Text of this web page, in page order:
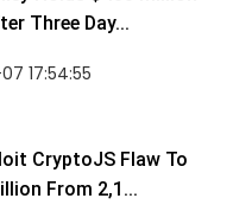
Three Day...
17:54:55
CryptoJS Flaw To
From 2,1...